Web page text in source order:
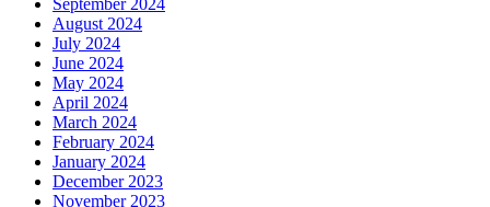
September 2024
August 2024
July 2024
June 2024
May 2024
April 2024
March 2024
February 2024
January 2024
December 2023
November 2023